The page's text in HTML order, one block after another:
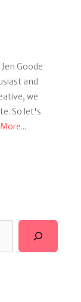
Goode
and
we
So let's